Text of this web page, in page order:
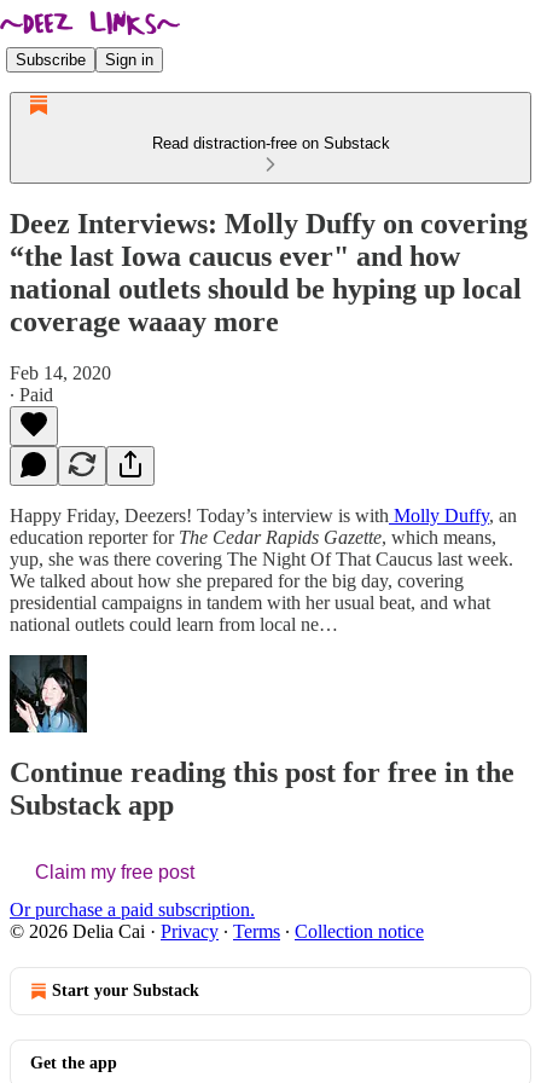
Subscribe Sign in
Read distraction-free on Substack
Deez Interviews: Molly Duffy on covering
“the last Iowa caucus ever" and how
national outlets should be hyping up local
coverage waaay more
Feb 14, 2020
∙ Paid
Happy Friday, Deezers! Today’s interview is with Molly Duffy, an
education reporter for The Cedar Rapids Gazette, which means,
yup, she was there covering The Night Of That Caucus last week.
We talked about how she prepared for the big day, covering
presidential campaigns in tandem with her usual beat, and what
national outlets could learn from local ne…
Continue reading this post for free in the
Substack app
Claim my free post
Or purchase a paid subscription.
© 2026 Delia Cai · Privacy ∙ Terms ∙ Collection notice
Start your Substack
Get the app